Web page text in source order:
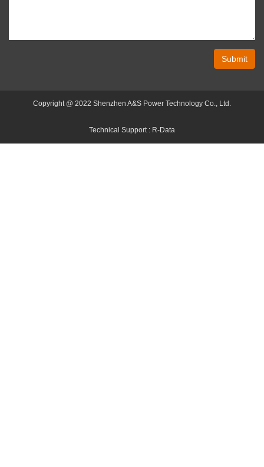
Submit
Copyright @ 2022 Shenzhen A&S Power Technology Co., Ltd.
Technical Support : R-Data